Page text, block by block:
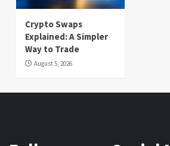
Crypto Swaps
Explained: A Simpler
Way to Trade
August 5, 2026